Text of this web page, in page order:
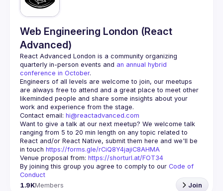
Web Engineering London (React
Advanced)
React Advanced London is a community organizing
quarterly in-person events and an annual hybrid
conference in October.
Engineers of all levels are welcome to join, our meetups
are always free to attend and a great place to meet other
likeminded people and share some insights about your
Contact email: hi@reactadvanced.com
Want to give a talk at our next meetup? We welcome talk
ranging from 5 to 20 min length on any topic related to
React and/or React Native, submit them here and we'll be
in touch https://forms.gle/rCiQ8Y4jajiC8AHMA
Venue proposal from: https://shorturl.at/FOT34
By joining this group you agree to comply to our Code of
Conduct
1.9KMembers Join